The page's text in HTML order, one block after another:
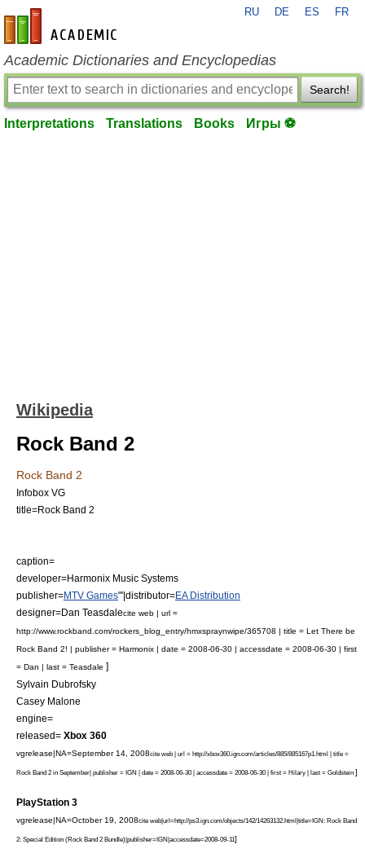
en-academic.com
RU DE ES FR
Academic Dictionaries and Encyclopedias
Search!
Interpretations Translations Books Игры ⚽
Wikipedia
Rock Band 2
Rock Band 2
Infobox VG
title=Rock Band 2
caption=
developer=Harmonix Music Systems
publisher=MTV Games"'|distributor=EA Distribution
designer=Dan Teasdalecite web | url =
http://www.rockband.com/rockers_blog_entry/hmxspraynwipe/365708 | title = Let There be
Rock Band 2! | publisher = Harmonix | date = 2008-06-30 | accessdate = 2008-06-30 | first
= Dan | last = Teasdale ]
Sylvain Dubrofsky
Casey Malone
engine=
released= Xbox 360
vgrelease|NA=September 14, 2008cite web | url = http://xbox360.ign.com/articles/885/885167p1.html | title =
Rock Band 2 in September| publisher = IGN | date = 2008-06-30| accessdate = 2008-06-30 | first = Hilary | last = Goldstein ]
PlayStation 3
vgrelease|NA=October 19, 2008cite web|url=http://ps3.ign.com/objects/142/14263132.html|title=IGN: Rock Band
2: Special Edition (Rock Band 2 Bundle)|publisher= IGN |accessdate=2008-09-11]